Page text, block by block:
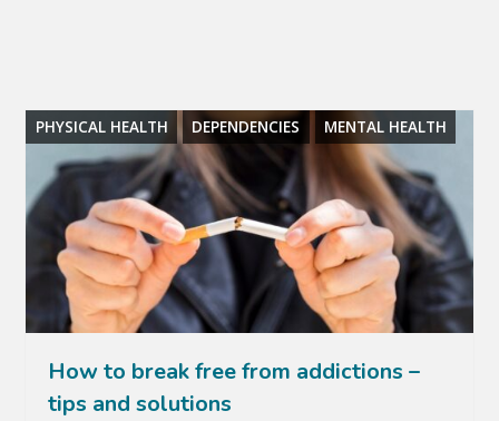
PHYSICAL HEALTH DEPENDENCIES MENTAL HEALTH
How to break free from addictions –
tips and solutions